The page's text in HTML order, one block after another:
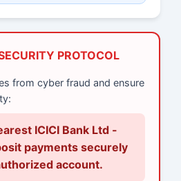
PROTOCOL
from cyber fraud and ensure
ICICI Bank Ltd -
payments securely
account.